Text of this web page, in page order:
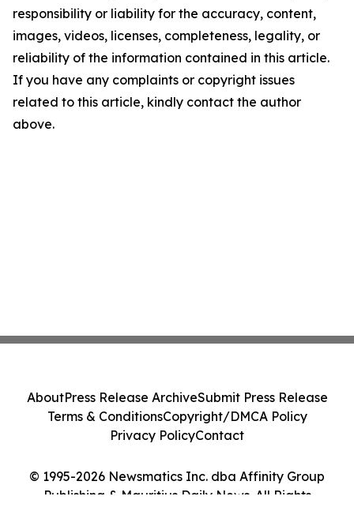
responsibility or liability for the accuracy, content,
images, videos, licenses, completeness, legality, or
reliability of the information contained in this article.
If you have any complaints or copyright issues
related to this article, kindly contact the author
above.
© 1995-2026 Newsmatics Inc. dba Affinity Group
Publishing & Mauritius Daily News. All Rights
AboutPress Release ArchiveSubmit Press Release
Terms & ConditionsCopyright/DMCA Policy
Privacy PolicyContact